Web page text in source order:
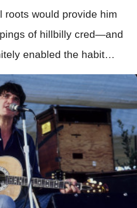
roots would provide him
of hillbilly cred—and
enabled the habit…